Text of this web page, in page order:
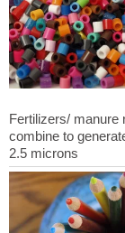
Fertilizers/ manure
combine to